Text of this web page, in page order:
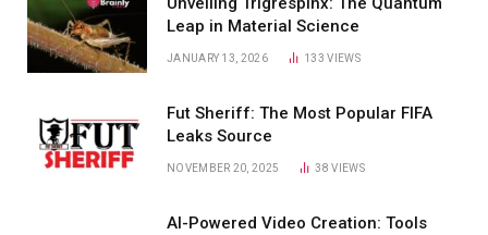
Leap in Material Science
JANUARY 13, 2026 133VIEWS
Fut Sheriff: The Most Popular FIFA
Leaks Source
NOVEMBER 20, 2025 38VIEWS
AI-Powered Video Creation: Tools